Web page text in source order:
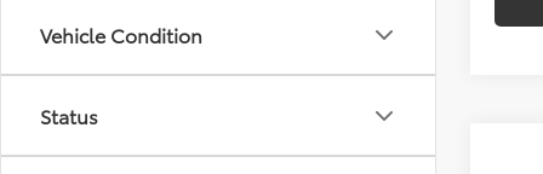
Vehicle Condition
Status